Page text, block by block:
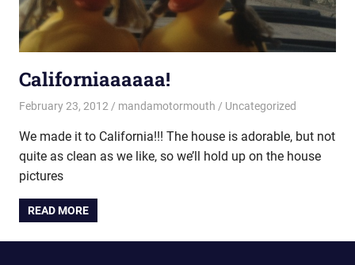
Californiaaaaaa!
February 23, 2012 mandamotormouth Uncategorized
We made it to California!!! The house is adorable, but not
quite as clean as we like, so we’ll hold up on the house
pictures
READ MORE